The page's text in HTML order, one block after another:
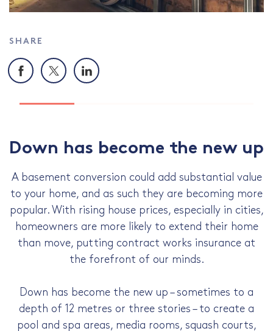
SHARE
Facebook
X LinkedIn
Down has become the new up
A basement conversion could add substantial value
to your home, and as such they are becoming more
popular. With rising house prices, especially in cities,
homeowners are more likely to extend their home
than move, putting contract works insurance at
the forefront of our minds.
Down has become the new up – sometimes to a
depth of 12 metres or three stories – to create a
pool and spa areas, media rooms, squash courts,